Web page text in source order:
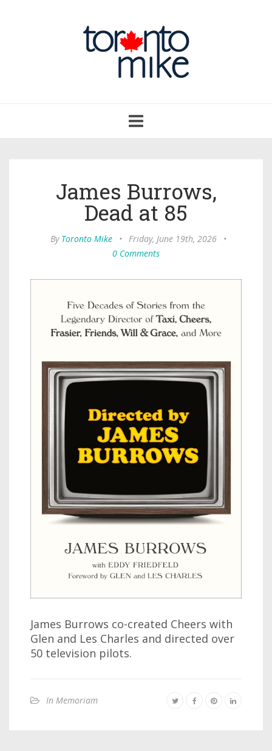
navigation
James Burrows,
Dead at 85
By Toronto Mike • Friday, June 19th, 2026
•
0 Comments
James Burrows co-created Cheers with
Glen and Les Charles and directed over
50 television pilots.
In Memoriam